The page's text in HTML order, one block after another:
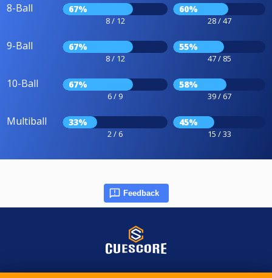
8-Ball 67%
8 / 12
60%
28 / 47
9-Ball 67%
8 / 12
55%
47 / 85
10-Ball 67%
6 / 9
58%
39 / 67
Multiball 33%
2 / 6
45%
15 / 33
Feedback